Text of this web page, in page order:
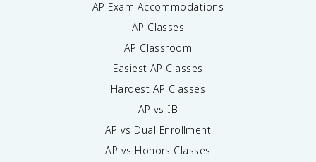
AP Exam Accommodations
AP Classes
AP Classroom
Easiest AP Classes
Hardest AP Classes
AP vs IB
AP vs Dual Enrollment
AP vs Honors Classes